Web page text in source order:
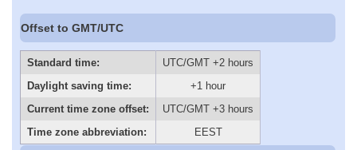
Offset to GMT/UTC
Standard time:
UTC/GMT +2 hours
Daylight saving time:
+1 hour
Current time zone offset:
UTC/GMT +3 hours
Time zone abbreviation:
EEST